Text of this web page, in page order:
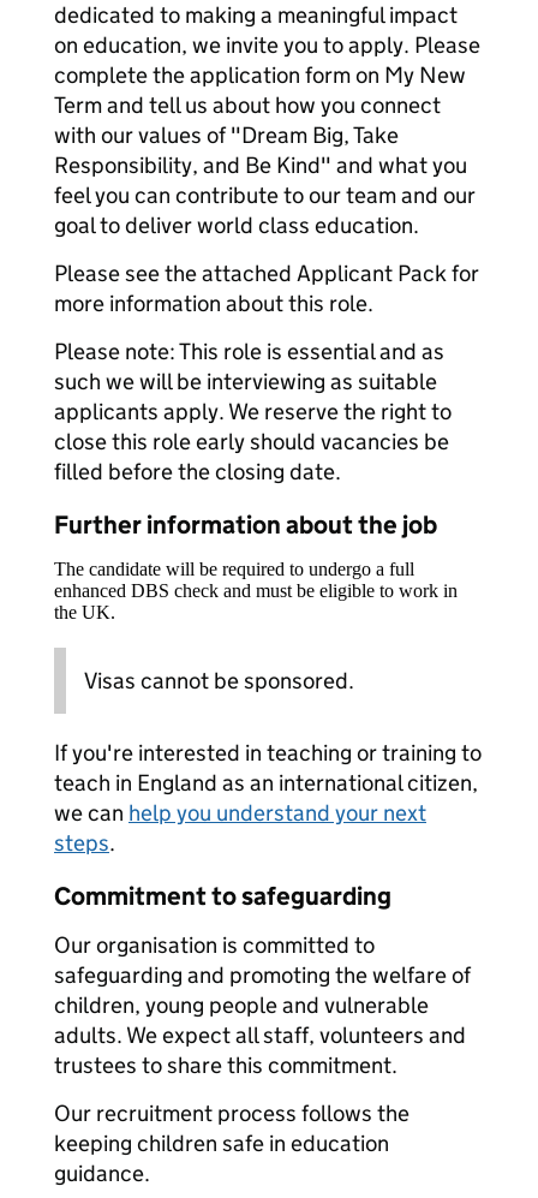
dedicated to making a meaningful impact
on education, we invite you to apply. Please
complete the application form on My New
Term and tell us about how you connect
with our values of "Dream Big, Take
Responsibility, and Be Kind" and what you
feel you can contribute to our team and our
goal to deliver world class education.
Please see the attached Applicant Pack for
more information about this role.
Please note: This role is essential and as
such we will be interviewing as suitable
applicants apply. We reserve the right to
close this role early should vacancies be
filled before the closing date.
Further information about the job
The candidate will be required to undergo a full
enhanced DBS check and must be eligible to work in
the UK.
Visas cannot be sponsored.
If you're interested in teaching or training to
teach in England as an international citizen,
we can help you understand your next
steps.
Commitment to safeguarding
Our organisation is committed to
safeguarding and promoting the welfare of
children, young people and vulnerable
adults. We expect all staff, volunteers and
trustees to share this commitment.
Our recruitment process follows the
keeping children safe in education
guidance.